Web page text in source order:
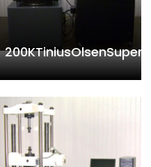
200KTiniusOlsenSuperL